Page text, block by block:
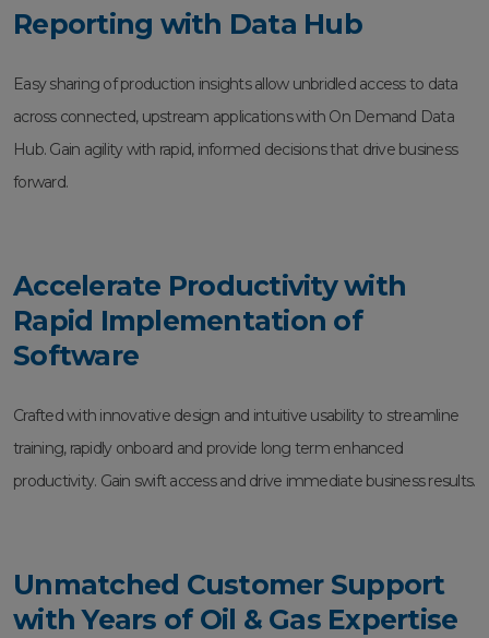
Reporting with Data Hub
Easy sharing of production insights allow unbridled access to data
across connected, upstream applications with On Demand Data
Hub. Gain agility with rapid, informed decisions that drive business
forward.
Accelerate Productivity with
Rapid Implementation of
Software
Crafted with innovative design and intuitive usability to streamline
training, rapidly onboard and provide long term enhanced
productivity. Gain swift access and drive immediate business results.
Unmatched Customer Support
with Years of Oil & Gas Expertise